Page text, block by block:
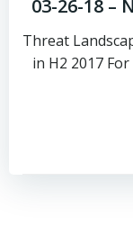
03-26-18 –
Threat
in H2 2017